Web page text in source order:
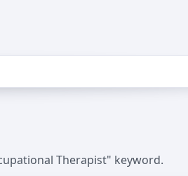
Therapist" keyword.